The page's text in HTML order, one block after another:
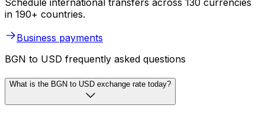
Schedule international transfers across 130 currencies
in 190+ countries.
Business payments
BGN to USD frequently asked questions
What is the BGN to USD exchange rate today?